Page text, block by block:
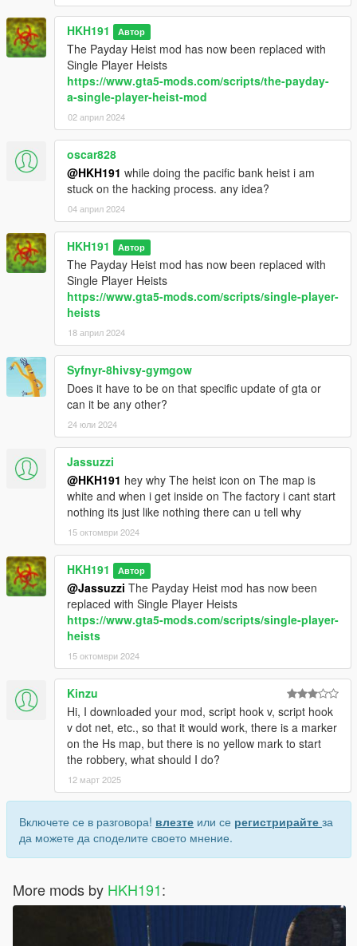
Grouppe6 or Bugstars Outfits and happen to trigger the guards
minor bug fixes
added random value for giving valuable type to steal, either
Cash, Gold,Diamond, Paintings or a mix of all
HKH191 Автор
The Payday Heist mod has now been replaced with
Single Player Heists
https://www.gta5-mods.com/scripts/the-payday-
a-single-player-heist-mod
02 април 2024
oscar828
@HKH191 while doing the pacific bank heist i am
stuck on the hacking process. any idea?
04 април 2024
HKH191 Автор
The Payday Heist mod has now been replaced with
Single Player Heists
https://www.gta5-mods.com/scripts/single-player-
heists
18 април 2024
Syfnyr-8hivsy-gymgow
Does it have to be on that specific update of gta or
can it be any other?
24 юли 2024
Jassuzzi
@HKH191 hey why The heist icon on The map is
white and when i get inside on The factory i cant start
nothing its just like nothing there can u tell why
15 октомври 2024
HKH191 Автор
@Jassuzzi The Payday Heist mod has now been
replaced with Single Player Heists
https://www.gta5-mods.com/scripts/single-player-
heists
15 октомври 2024
Kinzu
Hi, I downloaded your mod, script hook v, script hook
v dot net, etc., so that it would work, there is a marker
on the Hs map, but there is no yellow mark to start
the robbery, what should I do?
12 март 2025
Включете се в разговора! влезте или се регистрирайте за
да можете да споделите своето мнение.
More mods by HKH191: